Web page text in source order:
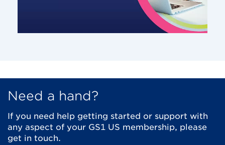
Need a hand?
If you need help getting started or support with
any aspect of your GS1 US membership, please
get in touch.